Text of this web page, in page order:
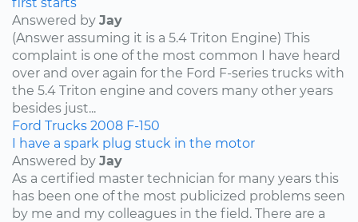
Answered by Jay
(Answer assuming it is a 5.4 Triton Engine) This
complaint is one of the most common I have heard
over and over again for the Ford F-series trucks with
the 5.4 Triton engine and covers many other years
besides just...
Ford Trucks 2008 F-150
I have a spark plug stuck in the motor
Answered by Jay
As a certified master technician for many years this
has been one of the most publicized problems seen
by me and my colleagues in the field. There are a